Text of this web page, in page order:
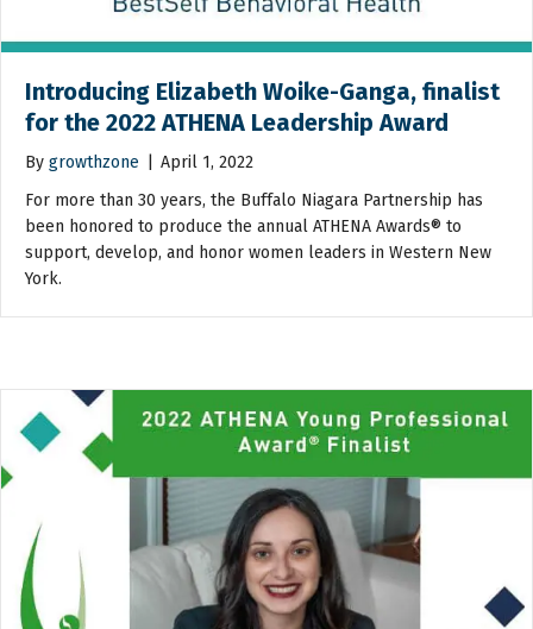
Introducing Elizabeth Woike-Ganga, finalist
for the 2022 ATHENA Leadership Award
By growthzone
April 1, 2022
For more than 30 years, the Buffalo Niagara Partnership has
been honored to produce the annual ATHENA Awards® to
support, develop, and honor women leaders in Western New
York.